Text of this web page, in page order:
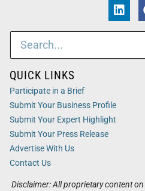
Disclaimer: All proprietary content
QUICK LINKS
Participate in a Brief
Submit Your Business Profile
Submit Your Expert Highlight
Submit Your Press Release
Advertise With Us
Contact Us